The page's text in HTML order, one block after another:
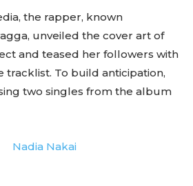
the rapper, known
unveiled the cover art of
and teased her followers with
tracklist. To build anticipation,
two singles from the album